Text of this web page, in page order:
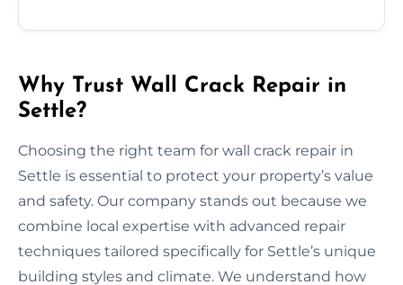
Why Trust Wall Crack Repair in
Settle?
Choosing the right team for wall crack repair in
Settle is essential to protect your property’s value
and safety. Our company stands out because we
combine local expertise with advanced repair
techniques tailored specifically for Settle’s unique
building styles and climate. We understand how